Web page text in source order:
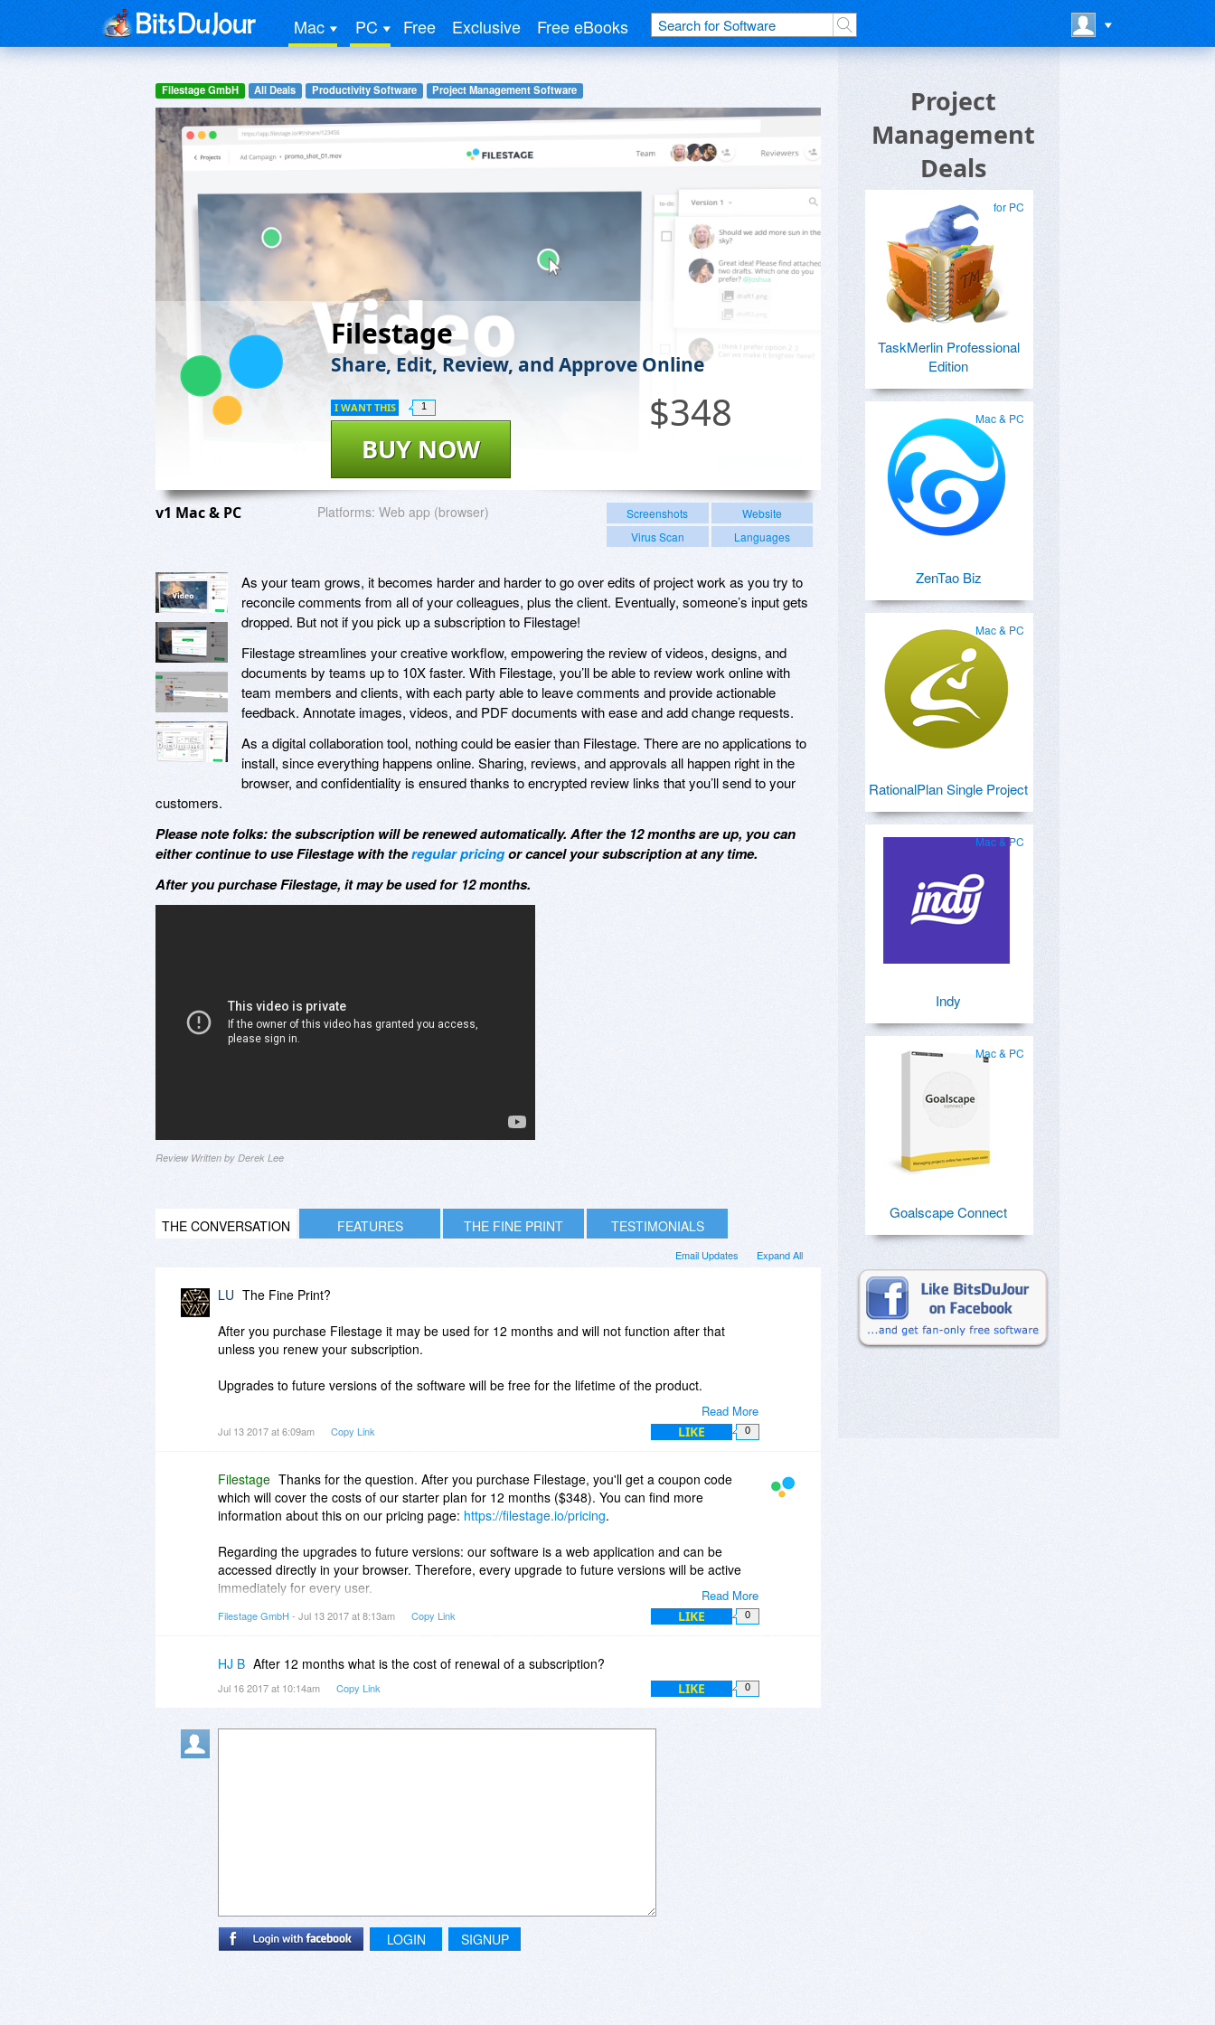
Mac PC Free Exclusive Free eBooks
Filestage GmbH All Deals Productivity Software Project Management Software
Filestage
Share, Edit, Review, and Approve Online
$348
BUY NOW
I WANT THIS 1
v1 Mac & PC Platforms: Web app (browser) Screenshots
Website
Virus Scan
Languages
As your team grows, it becomes harder and harder to go over edits of project work as you try to
reconcile comments from all of your colleagues, plus the client. Eventually, someone’s input gets
dropped. But not if you pick up a subscription to Filestage!
Filestage streamlines your creative workflow, empowering the review of videos, designs, and
documents by teams up to 10X faster. With Filestage, you’ll be able to review work online with
team members and clients, with each party able to leave comments and provide actionable
feedback. Annotate images, videos, and PDF documents with ease and add change requests.
As a digital collaboration tool, nothing could be easier than Filestage. There are no applications to
install, since everything happens online. Sharing, reviews, and approvals all happen right in the
browser, and confidentiality is ensured thanks to encrypted review links that you’ll send to your
customers.
Please note folks: the subscription will be renewed automatically. After the 12 months are up, you can
either continue to use Filestage with theregular pricingor cancel your subscription at any time.
After you purchase Filestage, it may be used for 12 months.
Review Written by Derek Lee
THE CONVERSATION FEATURES THE FINE PRINT TESTIMONIALS
Expand All
Email Updates
Read More
LU The Fine Print?
After you purchase Filestage it may be used for 12 months and will not function after that
unless you renew your subscription.
Upgrades to future versions of the software will be free for the lifetime of the product.
Jul 13 2017 at 6:09am Copy Link LIKE 0
Read More
Filestage Thanks for the question. After you purchase Filestage, you'll get a coupon code
which will cover the costs of our starter plan for 12 months ($348). You can find more
information about this on our pricing page: https://filestage.io/pricing.
Regarding the upgrades to future versions: our software is a web application and can be
accessed directly in your browser. Therefore, every upgrade to future versions will be active
immediately for every user.
I hope this helps! If there's anything else, please let me know.
Filestage GmbH - Jul 13 2017 at 8:13am Copy Link LIKE 0
HJ B After 12 months what is the cost of renewal of a subscription?
Jul 16 2017 at 10:14am Copy Link LIKE 0
LOGIN SIGNUP
Project
Management
Deals
for PC
TaskMerlin Professional
Edition
Mac & PC
ZenTao Biz
Mac & PC
RationalPlan Single Project
Mac & PC
Indy
Mac & PC
Goalscape Connect